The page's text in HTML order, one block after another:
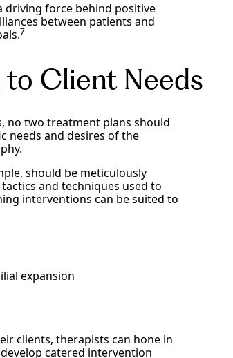
driving force behind positive
between patients and
7
Client Needs
no two treatment plans should
needs and desires of the
should be meticulously
and techniques used to
interventions can be suited to
expansion
clients, therapists can hone in
catered intervention